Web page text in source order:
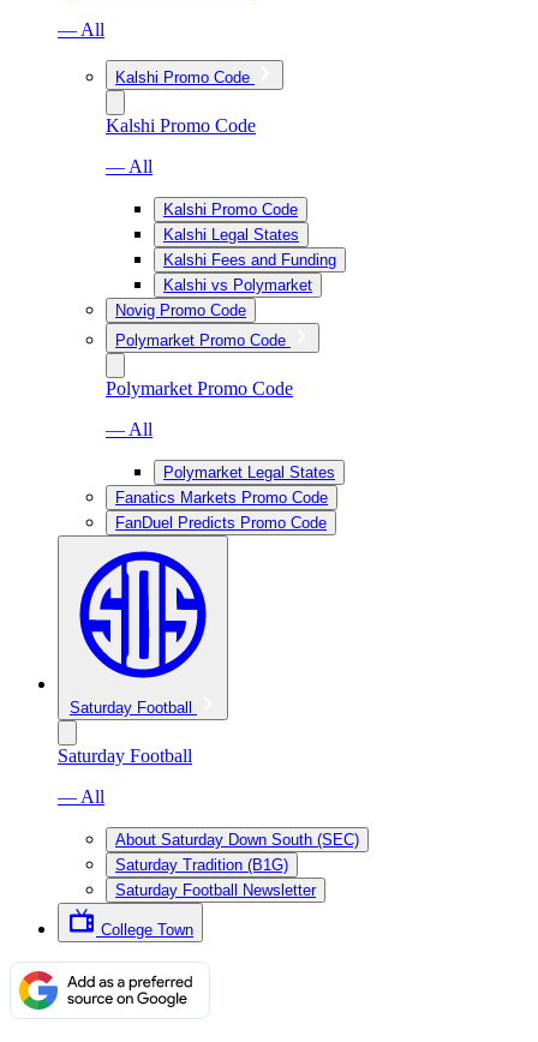
— All
Kalshi Promo Code
Kalshi Promo Code
— All
Kalshi Promo Code
Kalshi Legal States
Kalshi Fees and Funding
Kalshi vs Polymarket
Novig Promo Code
Polymarket Promo Code
Polymarket Promo Code
— All
Polymarket Legal States
Fanatics Markets Promo Code
FanDuel Predicts Promo Code
Saturday Football
Saturday Football
— All
About Saturday Down South (SEC)
Saturday Tradition (B1G)
Saturday Football Newsletter
College Town